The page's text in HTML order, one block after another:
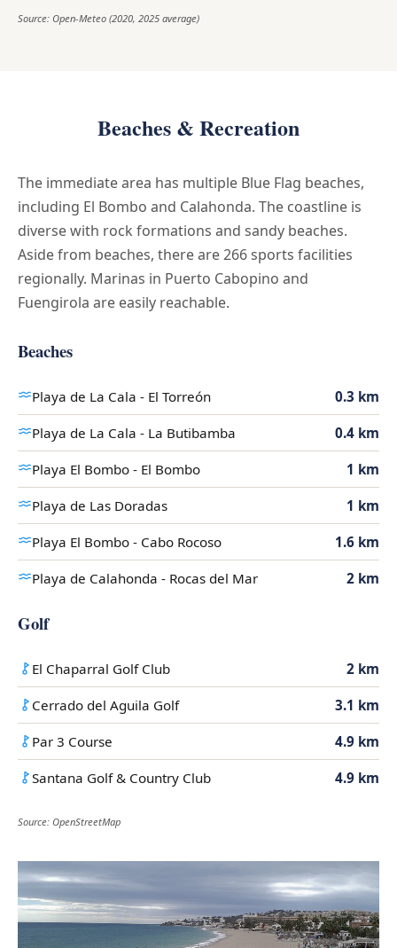
Source: Open-Meteo (2020, 2025 average)
Beaches & Recreation
The immediate area has multiple Blue Flag beaches,
including El Bombo and Calahonda. The coastline is
diverse with rock formations and sandy beaches.
Aside from beaches, there are 266 sports facilities
regionally. Marinas in Puerto Cabopino and
Fuengirola are easily reachable.
Beaches
Playa de La Cala - El Torreón 0.3 km
Playa de La Cala - La Butibamba 0.4 km
Playa El Bombo - El Bombo 1 km
Playa de Las Doradas 1 km
Playa El Bombo - Cabo Rocoso 1.6 km
Playa de Calahonda - Rocas del Mar 2 km
Golf
El Chaparral Golf Club 2 km
Cerrado del Aguila Golf 3.1 km
Par 3 Course 4.9 km
Santana Golf & Country Club 4.9 km
Source: OpenStreetMap